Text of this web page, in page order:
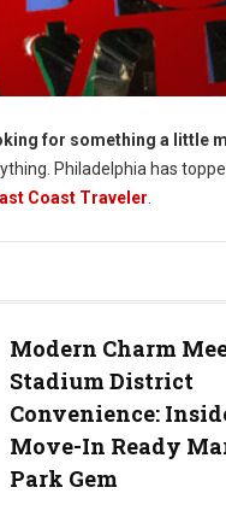
for something a little
Philadelphia has
Coast Traveler
Modern Charm
Stadium District
Convenience:
Move-In Ready
Park Gem